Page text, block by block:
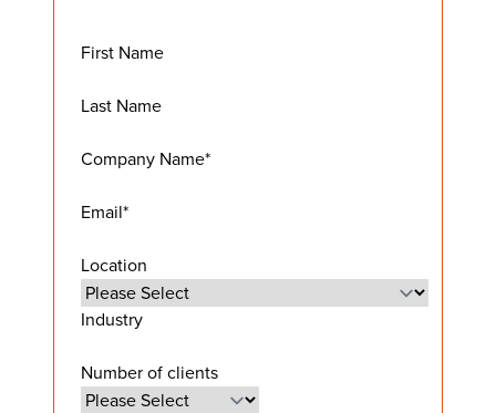
First Name
Last Name
Company Name*
Email*
Location
Industry
Number of clients